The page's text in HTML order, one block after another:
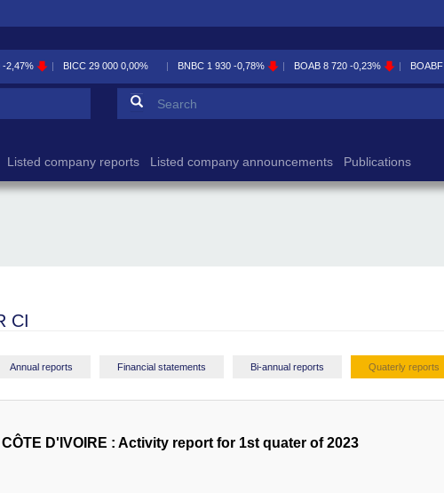
-2,47% BICC 29 000 0,00% BNBC 1 930 -0,78% BOAB 8 720 -0,23% BOABF
Search form
Listed company reports Listed company announcements Publications
CI
Annual reports Financial statements Bi-annual reports Quaterly reports
D'IVOIRE : Activity report for 1st quater of 2023